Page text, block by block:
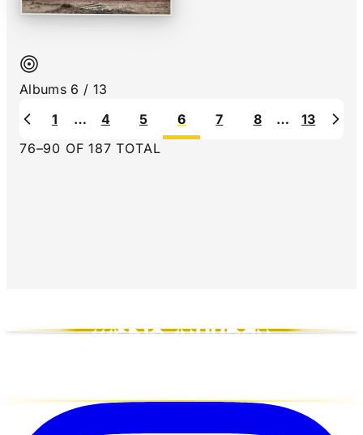
Hex by Black Map - Rating: 7.5 out of 10
Albums 6 / 13
Previous
1 … 4 5 6 7 8 … 13
76–90 OF187 TOTAL